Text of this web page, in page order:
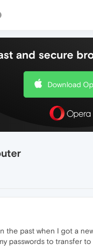
and secure
Download
the past when I got a
passwords to transfer